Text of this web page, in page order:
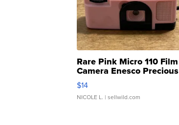
Rare Pink Micro 110 Film
Camera Enesco Precious
Moments TD4
$14
NICOLE L. | sellwild.com